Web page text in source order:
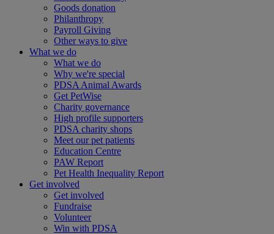
Goods donation
Philanthropy
Payroll Giving
Other ways to give
What we do
What we do
Why we're special
PDSA Animal Awards
Get PetWise
Charity governance
High profile supporters
PDSA charity shops
Meet our pet patients
Education Centre
PAW Report
Pet Health Inequality Report
Get involved
Get involved
Fundraise
Volunteer
Win with PDSA